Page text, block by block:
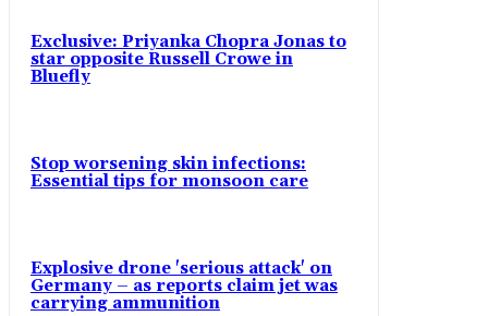
Exclusive: Priyanka Chopra Jonas to
star opposite Russell Crowe in
Bluefly
Stop worsening skin infections:
Essential tips for monsoon care
Explosive drone 'serious attack' on
Germany – as reports claim jet was
carrying ammunition